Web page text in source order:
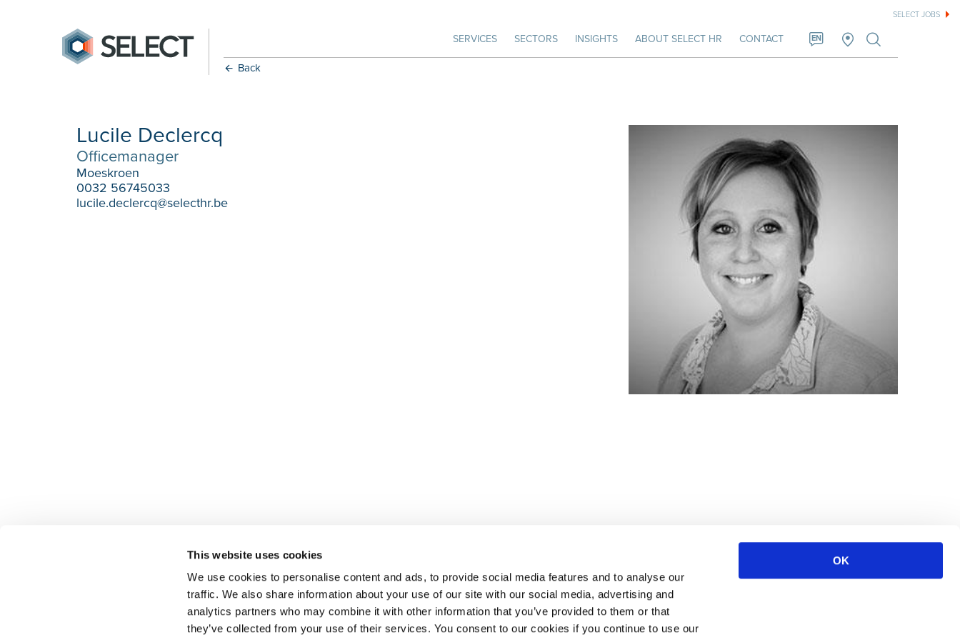
This website uses cookies
We use cookies to personalise content and ads, to provide social media features and to analyse our
traffic. We also share information about your use of our site with our social media, advertising and
analytics partners who may combine it with other information that you’ve provided to them or that
they’ve collected from your use of their services. You consent to our cookies if you continue to use our
OK
SELECT JOBS
SERVICES SECTORS INSIGHTS ABOUT SELECT HR CONTACT EN
Back
Lucile Declercq
Officemanager
Moeskroen
0032 56745033
lucile.declercq@selecthr.be
Select brings together talent and employer. In addition to recruiting
talent, we also provide a full package of HR services.
ABOUT SELECT HR
About Select HR
Contact